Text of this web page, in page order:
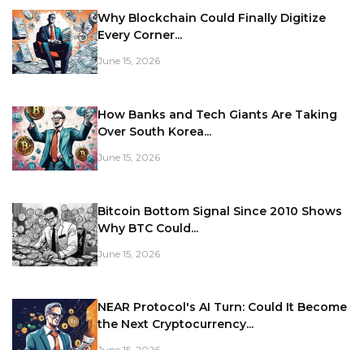
Why Blockchain Could Finally Digitize
Every Corner...
June 15, 2026
How Banks and Tech Giants Are Taking
Over South Korea...
June 15, 2026
Bitcoin Bottom Signal Since 2010 Shows
Why BTC Could...
June 15, 2026
NEAR Protocol's AI Turn: Could It Become
the Next Cryptocurrency...